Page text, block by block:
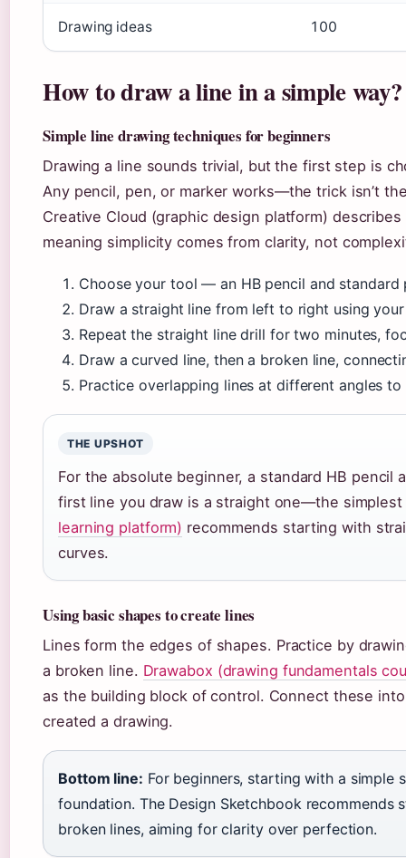
Drawing ideas 100
How to draw a line in a simple way?
Simple line drawing techniques for beginners
Drawing a line sounds trivial, but the first step is
Any pencil, pen, or marker works—the trick isn’t
Creative Cloud (graphic design platform)
meaning simplicity comes from clarity, not
Choose your tool — an HB pencil and
Draw a straight line from left to right using
Repeat the straight line drill for two minutes,
Draw a curved line, then a broken line,
Practice overlapping lines at different angles
THE UPSHOT
For the absolute beginner, a standard HB pencil
first line you draw is a straight one—the
learning platform) recommends starting with
curves.
Using basic shapes to create lines
Lines form the edges of shapes. Practice by
a broken line. Drawabox (drawing fundamentals
as the building block of control. Connect these
created a drawing.
Bottom line: For beginners, starting with a simple
foundation. The Design Sketchbook recommends
broken lines, aiming for clarity over perfection.